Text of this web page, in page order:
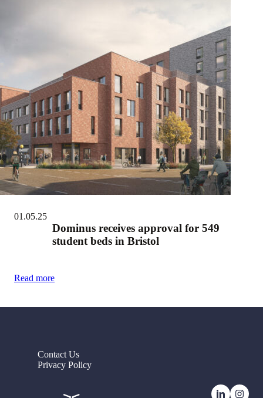
01.05.25
Dominus receives approval for 549
student beds in Bristol
Read more
Contact Us
Privacy Policy